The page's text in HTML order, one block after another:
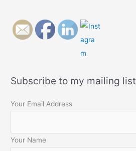
Subscribe to my mailing list
Your Email Address
Your Name